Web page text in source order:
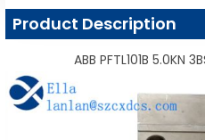
Product Description
ABB PFTL101B 5.0KN